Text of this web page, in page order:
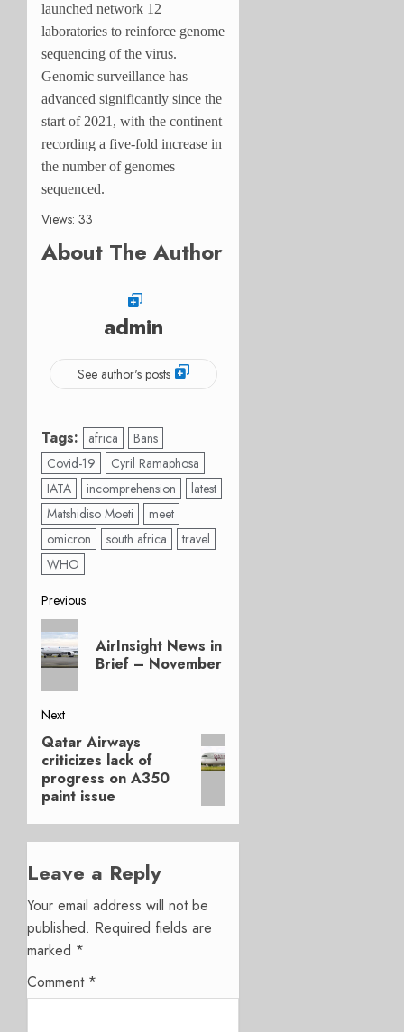
launched network 12
laboratories to reinforce genome
sequencing of the virus.
Genomic surveillance has
advanced significantly since the
start of 2021, with the continent
recording a five-fold increase in
the number of genomes
sequenced.
Views: 33
About The Author
admin
See author's posts
Tags: africa
Bans
Covid-19
Cyril Ramaphosa
IATA
incomprehension
latest
Matshidiso Moeti
meet
omicron
south africa
travel
WHO
Post
navigation
Previous
Previous
post:
AirInsight News in
Brief – November
Next
Next
post:
Qatar Airways
criticizes lack of
progress on A350
paint issue
Leave a Reply
Your email address will not be
published. Required fields are
marked *
Comment *